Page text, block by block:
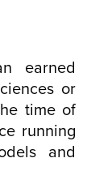
earned
or
time of
running
and